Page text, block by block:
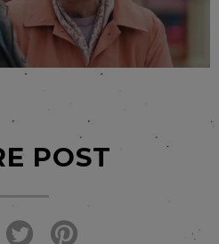
POST